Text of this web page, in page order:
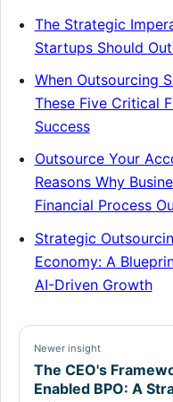
The Strategic
Startups Should
When Outsourcing
These Five Critical
Success
Outsource Your
Reasons Why
Financial Process
Strategic
Economy: A
AI-Driven Growth
Newer insight
The CEO's
Enabled BPO: A